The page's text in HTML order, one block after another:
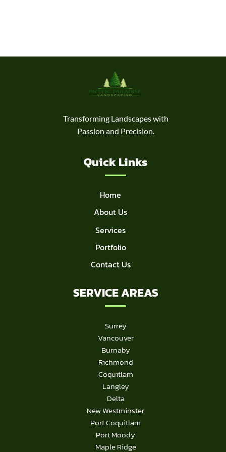
Transforming Landscapes with
Passion and Precision.
Quick Links
Home
About Us
Services
Portfolio
Contact Us
SERVICE AREAS
Surrey
Vancouver
Burnaby
Richmond
Coquitlam
Langley
Delta
New Westminster
Port Coquitlam
Port Moody
Maple Ridge